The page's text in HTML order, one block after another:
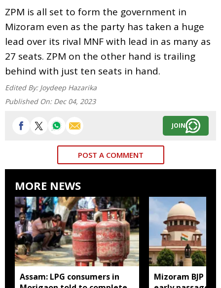
ZPM is all set to form the government in
Mizoram even as the party has taken a huge
lead over its rival MNF with lead in as many as
27 seats. ZPM on the other hand is trailing
behind with just ten seats in hand.
Edited By: Joydeep Hazarika
Published On: Dec 04, 2023
JOIN
POST A COMMENT
MORE NEWS
Assam: LPG consumers in
Mizoram BJP